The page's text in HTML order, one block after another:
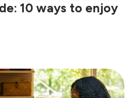
10 ways to enjoy